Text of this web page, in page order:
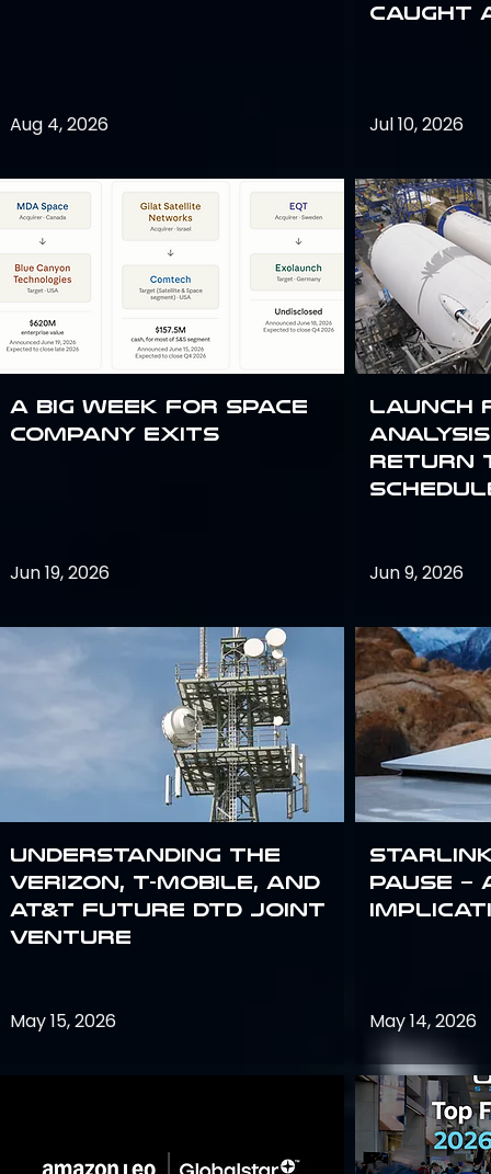
Aug 4, 2026
A Big Week for Space
Company Exits
Jun 19, 2026
Understanding the
Verizon, T-Mobile, and
AT&T Future DTD Joint
Venture
May 15, 2026
Caught
Jul 10, 2026
Launch
analysis
return
Jun 9, 2026
Pause –
May 14, 2026